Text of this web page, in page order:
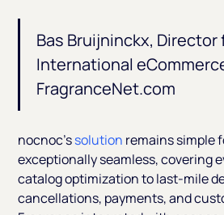
Bas Bruijninckx, Director
International
FragranceNet.com
nocnoc’ssolution remains simple
exceptionally seamless, covering
catalog optimization to last-mile
cancellations, payments, and